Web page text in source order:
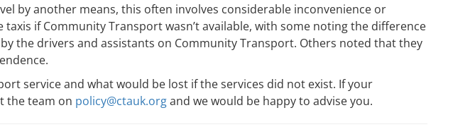
by another means, this often involves considerable inconvenience or
if Community Transport wasn’t available, with some noting the difference
the drivers and assistants on Community Transport. Others noted that they
service and what would be lost if the services did not exist. If your
the team on policy@ctauk.organd we would be happy to advise you.